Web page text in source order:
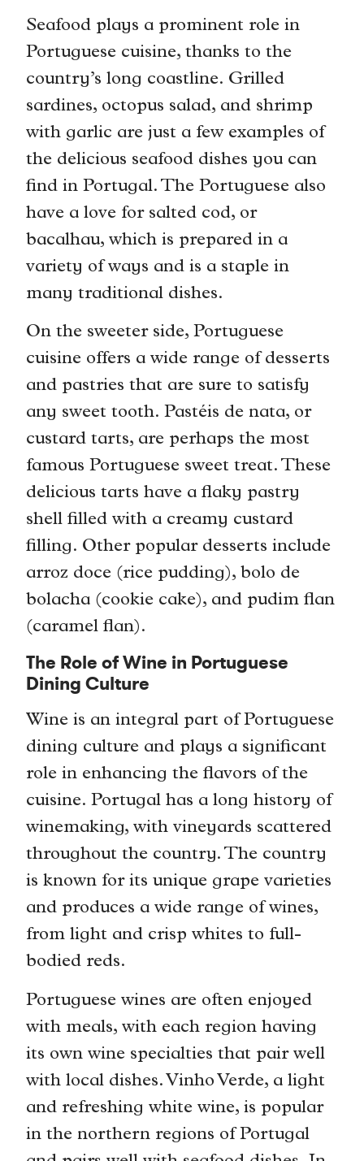
Seafood plays a prominent role in
Portuguese cuisine, thanks to the
country’s long coastline. Grilled
sardines, octopus salad, and shrimp
with garlic are just a few examples of
the delicious seafood dishes you can
find in Portugal. The Portuguese also
have a love for salted cod, or
bacalhau, which is prepared in a
variety of ways and is a staple in
many traditional dishes.
On the sweeter side, Portuguese
cuisine offers a wide range of desserts
and pastries that are sure to satisfy
any sweet tooth. Pastéis de nata, or
custard tarts, are perhaps the most
famous Portuguese sweet treat. These
delicious tarts have a flaky pastry
shell filled with a creamy custard
filling. Other popular desserts include
arroz doce (rice pudding), bolo de
bolacha (cookie cake), and pudim flan
(caramel flan).
The Role of Wine in Portuguese
Dining Culture
Wine is an integral part of Portuguese
dining culture and plays a significant
role in enhancing the flavors of the
cuisine. Portugal has a long history of
winemaking, with vineyards scattered
throughout the country. The country
is known for its unique grape varieties
and produces a wide range of wines,
from light and crisp whites to full-
bodied reds.
Portuguese wines are often enjoyed
with meals, with each region having
its own wine specialties that pair well
with local dishes. Vinho Verde, a light
and refreshing white wine, is popular
in the northern regions of Portugal